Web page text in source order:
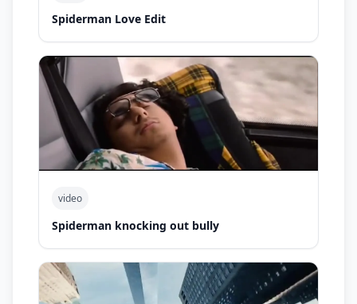
Spiderman Love Edit
video
Spiderman knocking out bully